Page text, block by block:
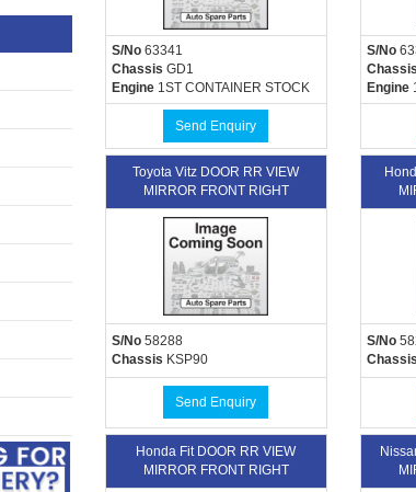
S/No63341
Chassis GD1
Engine1ST CONTAINER STOCK
Send Enquiry
S/No
Chassis
Engine
Toyota Vitz DOOR RR VIEW
MIRROR FRONT RIGHT
S/No58288
Chassis KSP90
Send Enquiry
S/No
Chassis
Honda Fit DOOR RR VIEW
MIRROR FRONT RIGHT